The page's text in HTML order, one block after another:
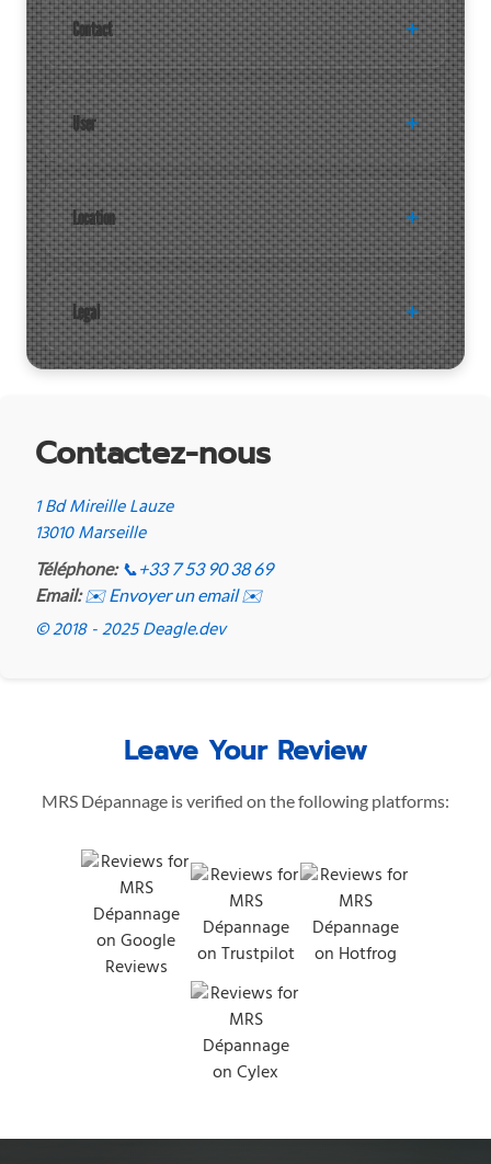
Contact
User
Location
Legal
Contactez-nous
1 Bd Mireille Lauze
13010 Marseille
Téléphone: 📞 +33 7 53 90 38 69
Email: ✉️ Envoyer un email ✉️
© 2018 - 2025 Deagle.dev
Leave Your Review
MRS Dépannage is verified on the following platforms: